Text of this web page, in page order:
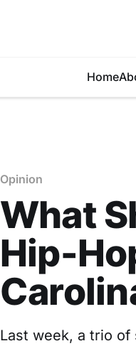
Home
Opinion
What
Hip-
Last week, a trio